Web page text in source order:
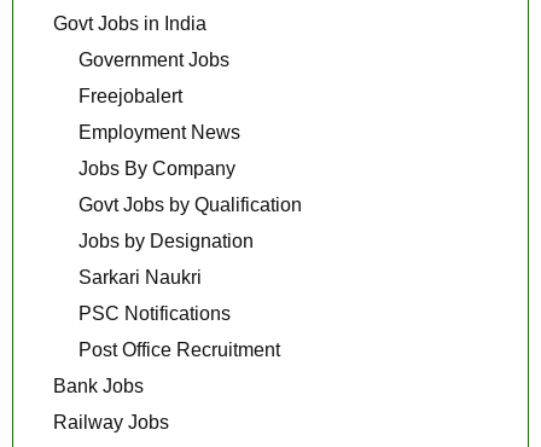
Govt Jobs in India
Government Jobs
Freejobalert
Employment News
Jobs By Company
Govt Jobs by Qualification
Jobs by Designation
Sarkari Naukri
PSC Notifications
Post Office Recruitment
Bank Jobs
Railway Jobs